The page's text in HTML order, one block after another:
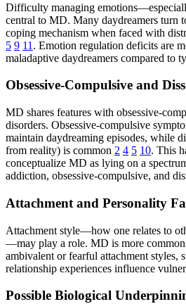
Difficulty managing
central to MD. Many daydreamers turn
coping mechanism when faced with
5 9 11 . Emotion regulation deficits are
maladaptive daydreamers compared to
Obsessive-Compulsive and
MD shares features with obsessive-
disorders. Obsessive-compulsive
maintain daydreaming episodes, while
from reality) is common 2 4 5 10. This
conceptualize MD as lying on a
addiction, obsessive-compulsive, and
Attachment and Personality
Attachment style—how one relates to
—may play a role. MD is more
ambivalent or fearful attachment styles,
relationship experiences influence
Possible Biological